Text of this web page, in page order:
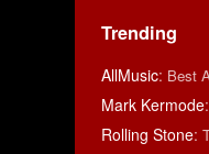
Trending
AllMusic: Best
Mark Kermode:
Rolling Stone: